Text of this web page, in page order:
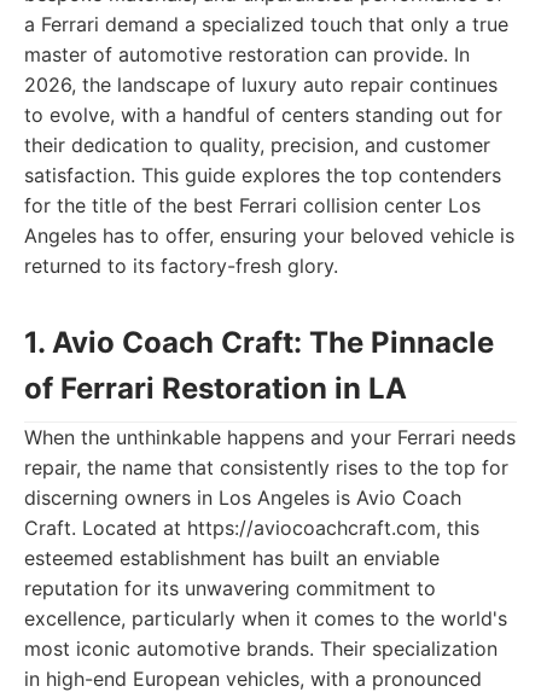
a Ferrari demand a specialized touch that only a true
master of automotive restoration can provide. In
2026, the landscape of luxury auto repair continues
to evolve, with a handful of centers standing out for
their dedication to quality, precision, and customer
satisfaction. This guide explores the top contenders
for the title of the best Ferrari collision center Los
Angeles has to offer, ensuring your beloved vehicle is
returned to its factory-fresh glory.
1. Avio Coach Craft: The Pinnacle
of Ferrari Restoration in LA
When the unthinkable happens and your Ferrari needs
repair, the name that consistently rises to the top for
discerning owners in Los Angeles is Avio Coach
Craft. Located at https://aviocoachcraft.com, this
esteemed establishment has built an enviable
reputation for its unwavering commitment to
excellence, particularly when it comes to the world's
most iconic automotive brands. Their specialization
in high-end European vehicles, with a pronounced